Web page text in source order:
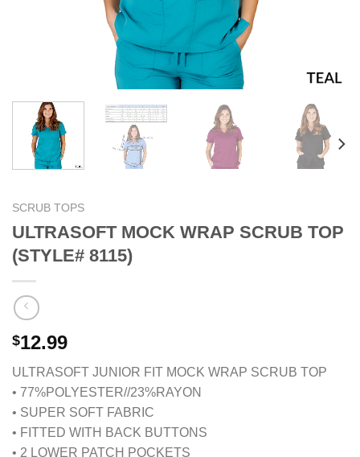
SCRUB TOPS
ULTRASOFT MOCK WRAP SCRUB TOP
(STYLE# 8115)
$12.99
ULTRASOFT JUNIOR FIT MOCK WRAP SCRUB TOP
• 77%POLYESTER//23%RAYON
• SUPER SOFT FABRIC
• FITTED WITH BACK BUTTONS
• 2 LOWER PATCH POCKETS